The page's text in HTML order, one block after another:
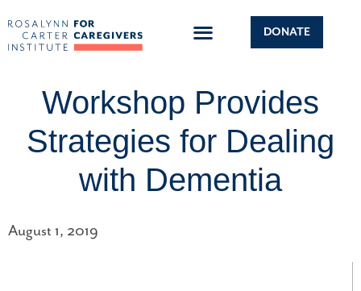
DONATE
Workshop Provides
Strategies for Dealing
with Dementia
August 1, 2019